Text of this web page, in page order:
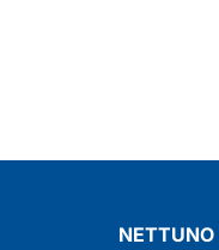
NETTUNO